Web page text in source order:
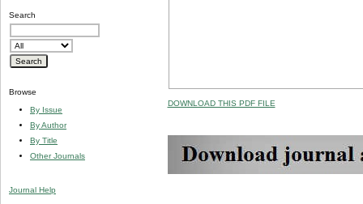
Search
Browse
By Issue
By Author
By Title
Other Journals
Journal Help
DOWNLOAD THIS PDF FILE